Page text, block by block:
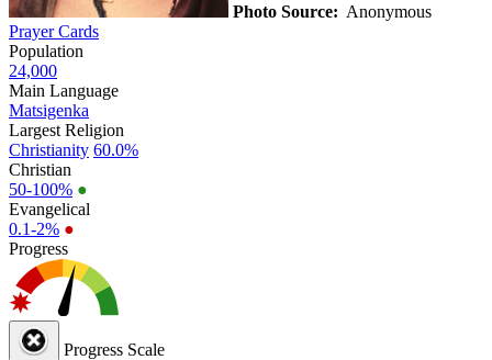
Photo Source: Anonymous
Prayer Cards
Population
24,000
Main Language
Matsigenka
Largest Religion
Christianity 60.0%
Christian
50-100% ●
Evangelical
0.1-2% ●
Progress
Progress Scale